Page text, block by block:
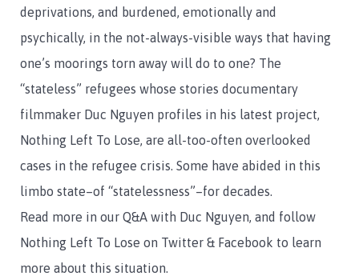
deprivations, and burdened, emotionally and
psychically, in the not-always-visible ways that having
one’s moorings torn away will do to one? The
“stateless” refugees whose stories documentary
filmmaker Duc Nguyen profiles in his latest project,
Nothing Left To Lose, are all-too-often overlooked
cases in the refugee crisis. Some have abided in this
limbo state–of “statelessness”–for decades.
Read more in our Q&A with Duc Nguyen, and follow
Nothing Left To Lose on Twitter & Facebook to learn
more about this situation.